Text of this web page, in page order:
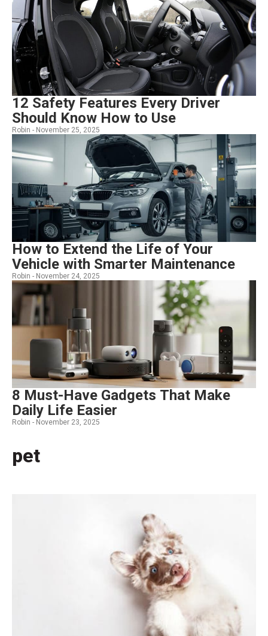
pet
12 Safety Features Every Driver
Should Know How to Use
Robin - November 25, 2025
How to Extend the Life of Your
Vehicle with Smarter Maintenance
Robin - November 24, 2025
8 Must-Have Gadgets That Make
Daily Life Easier
Robin - November 23, 2025